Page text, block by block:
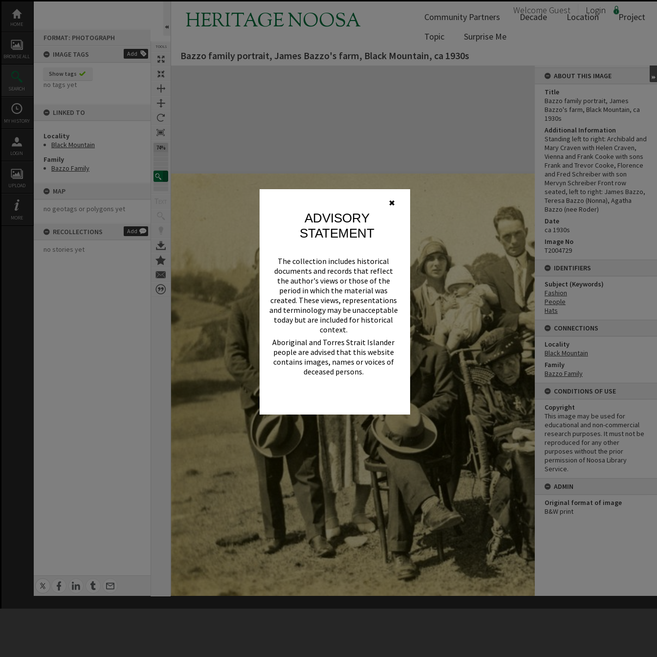
✖
ADVISORY
STATEMENT
The collection includes historical
documents and records that reflect
the author's views or those of the
period in which the material was
created. These views, representations
and terminology may be unacceptable
today but are included for historical
context.
Aboriginal and Torres Strait Islander
people are advised that this website
contains images, names or voices of
deceased persons.
content
HOME
BROWSE ALL
SEARCH
MY HISTORY
LOGIN
UPLOAD
MORE
FORMAT: PHOTOGRAPH
IMAGE TAGS
Add
Show tags
no tags yet
LINKED TO
Locality
Black Mountain
Family
Bazzo Family
MAP
no geotags or polygons yet
RECOLLECTIONS Add
no stories yet
TOOLS
74%
HERITAGE NOOSA Welcome Guest Login
Community Partners Decade Location
Project
Topic
Surprise Me
Bazzo family portrait, James Bazzo's farm, Black Mountain, ca 1930s
ABOUT THIS IMAGE
Title
Bazzo family portrait, James
Bazzo's farm, Black Mountain, ca
1930s
Additional Information
Standing left to right: Archibald and
Mary Craven with Helen Craven,
Vienna and Frank Cooke with sons
Frank and Trevor Cooke, Florence
and Fred Schreiber with son
Mervyn Schreiber Front row
seated, left to right: James Bazzo,
Teresa Bazzo (Nonna), Agatha
Bazzo (nee Roder)
Date
ca 1930s
Image No
T2004729
IDENTIFIERS
Subject (Keywords)
Fashion
People
Hats
CONNECTIONS
Locality
Black Mountain
Family
Bazzo Family
CONDITIONS OF USE
Copyright
This image may be used for
educational and non-commercial
research purposes. It must not be
reproduced for any other
purposes without the prior
permission of Noosa Library
Service.
ADMIN
Original format of image
B&W print